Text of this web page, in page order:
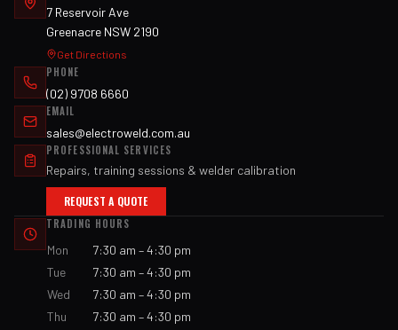
7 Reservoir Ave
Greenacre NSW 2190
Get Directions
PHONE
(02) 9708 6660
EMAIL
sales@electroweld.com.au
PROFESSIONAL SERVICES
Repairs, training sessions & welder calibration
REQUEST A QUOTE
TRADING HOURS
Mon
7:30 am – 4:30 pm
Tue
7:30 am – 4:30 pm
Wed
7:30 am – 4:30 pm
Thu
7:30 am – 4:30 pm